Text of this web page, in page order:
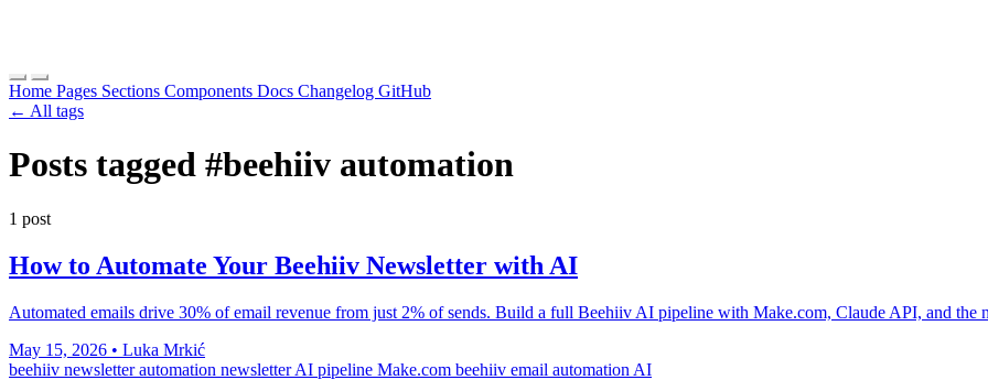
Home Pages Sections Components Docs Changelog GitHub
← All tags
Posts tagged #beehiiv automation
1 post
How to Automate Your Beehiiv Newsletter with AI
Automated emails drive 30% of email revenue from just 2% of sends. Build a full Beehiiv AI pipeline with Make.com, Claude API, and the
May 15, 2026 • Luka Mrkić
beehiiv newsletter automation newsletter AI pipeline Make.com beehiiv email automation AI